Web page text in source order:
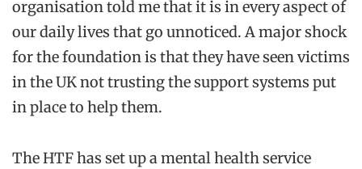
organisation told me that it is in every aspect of
our daily lives that go unnoticed. A major shock
for the foundation is that they have seen victims
in the UK not trusting the support systems put
in place to help them.
The HTF has set up a mental health service